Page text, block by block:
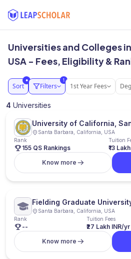
Universities and Colleges
USA - Fees, Eligibility &
Sort
●
Filters
1
1st Year Fees
4 Universities
University of California,
Santa Barbara, California, USA
Rank
155 QS Rankings
Tuition
₹13
Know more
Fielding Graduate
Santa Barbara, California, USA
Rank
--
Tuition Fees
₹27 Lakh INR/yr
Know more